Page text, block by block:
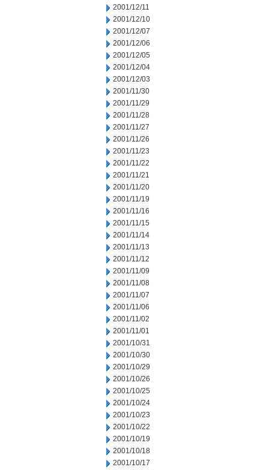
2001/12/11
2001/12/10
2001/12/07
2001/12/06
2001/12/05
2001/12/04
2001/12/03
2001/11/30
2001/11/29
2001/11/28
2001/11/27
2001/11/26
2001/11/23
2001/11/22
2001/11/21
2001/11/20
2001/11/19
2001/11/16
2001/11/15
2001/11/14
2001/11/13
2001/11/12
2001/11/09
2001/11/08
2001/11/07
2001/11/06
2001/11/02
2001/11/01
2001/10/31
2001/10/30
2001/10/29
2001/10/26
2001/10/25
2001/10/24
2001/10/23
2001/10/22
2001/10/19
2001/10/18
2001/10/17